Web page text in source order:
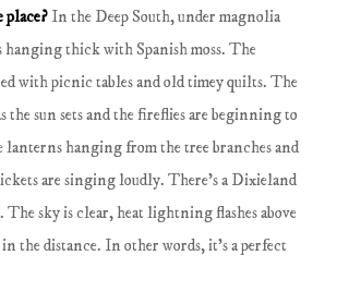
place? In the Deep South, under magnolia
hanging thick with Spanish moss. The
with picnic tables and old timey quilts. The
the sun sets and the fireflies are beginning to
lanterns hanging from the tree branches and
are singing loudly. There's a Dixieland
The sky is clear, heat lightning flashes above
the distance. In other words, it's a perfect